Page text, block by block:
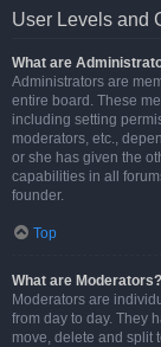
User Levels and
What are
Administrators are
entire board. These
including setting
moderators, etc.,
or she has given the
capabilities in all
founder.
Top
What are Moderators?
Moderators are
from day to day. They
move, delete and split